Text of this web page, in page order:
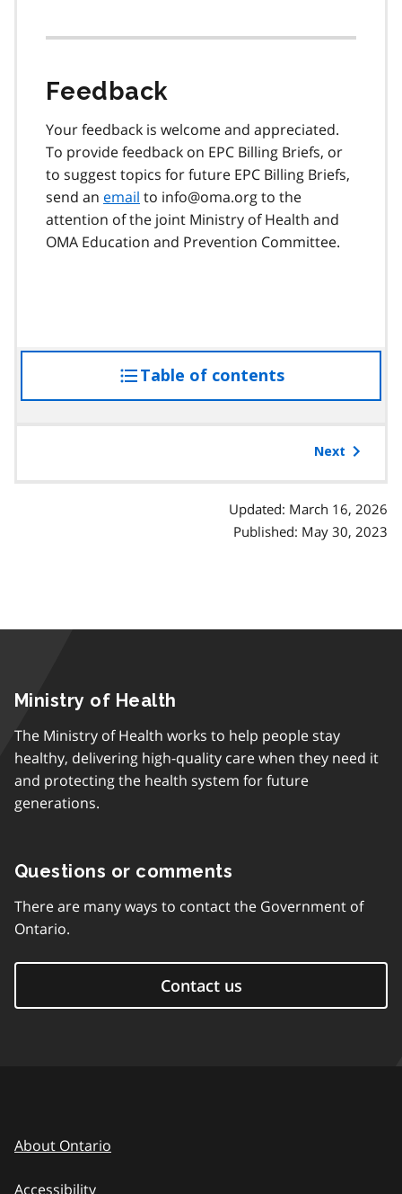
Feedback
Your feedback is welcome and appreciated.
To provide feedback on EPC Billing Briefs, or
to suggest topics for future EPC Billing Briefs,
send an email to info@oma.org to the
attention of the joint Ministry of Health and
OMA Education and Prevention Committee.
Table of contentsaccess
the
Next
Updated: March 16, 2026
Published: May 30, 2023
Ministry of Health
The Ministry of Health works to help people stay
healthy, delivering high-quality care when they need it
and protecting the health system for future
generations.
Questions or comments
There are many ways to contact the Government of
Ontario.
Contact us
About Ontario
Accessibility